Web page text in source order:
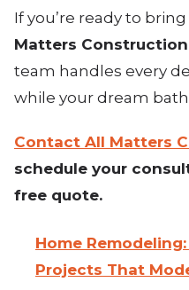
If you’re ready to
Matters Construction
team handles every
while your dream
Contact All Matters
schedule your
free quote.
Home
Projects That